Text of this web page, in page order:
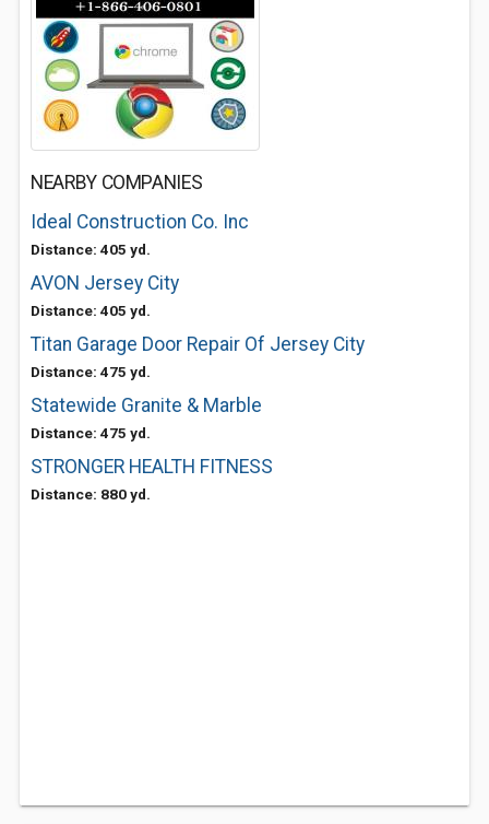
NEARBY COMPANIES
Ideal Construction Co. Inc
Distance: 405 yd.
AVON Jersey City
Distance: 405 yd.
Titan Garage Door Repair Of Jersey City
Distance: 475 yd.
Statewide Granite & Marble
Distance: 475 yd.
STRONGER HEALTH FITNESS
Distance: 880 yd.